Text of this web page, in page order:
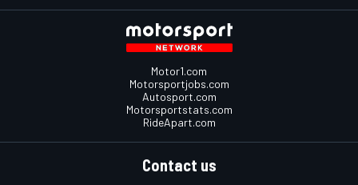
Motor1.com
Motorsportjobs.com
Autosport.com
Motorsportstats.com
RideApart.com
Contact us